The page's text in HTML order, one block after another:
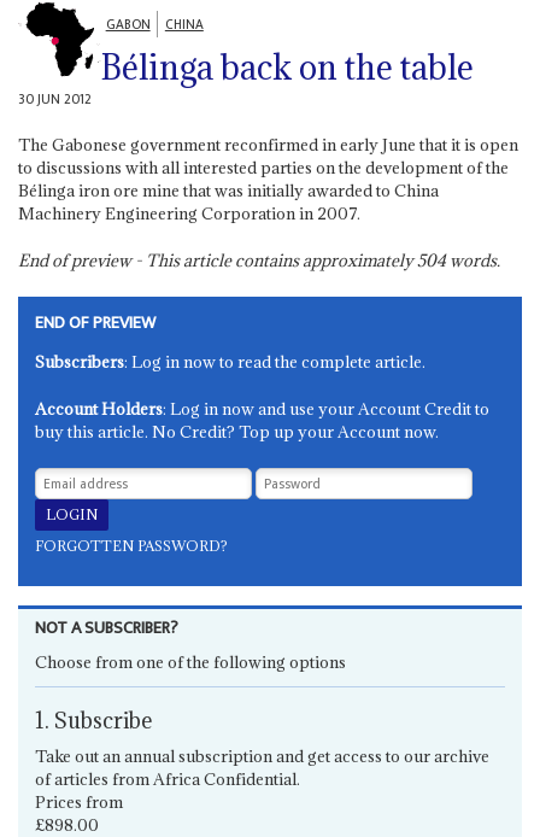
GABON CHINA
Bélinga back on the table
30 JUN 2012
The Gabonese government reconfirmed in early June that it is open
to discussions with all interested parties on the development of the
Bélinga iron ore mine that was initially awarded to China
Machinery Engineering Corporation in 2007.
End of preview - This article contains approximately504words.
END OF PREVIEW
Subscribers: Log in now to read the complete article.
Account Holders: Log in now and use your Account Credit to
buy this article. No Credit? Top up your Account now.
FORGOTTEN PASSWORD?
NOT A SUBSCRIBER?
Choose from one of the following options
1. Subscribe
Take out an annual subscription and get access to our archive
of articles from Africa Confidential.
Prices from
£898.00